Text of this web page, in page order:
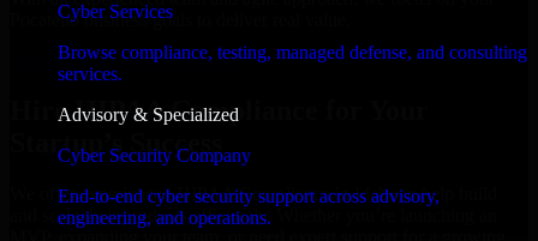
Cyber Services
Browse compliance, testing, managed defense, and consulting
services.
Advisory & Specialized
Cyber Security Company
End-to-end cyber security support across advisory,
engineering, and operations.
Pocatello business goals to deliver real value.
Hire HIPAA Compliance now
Hire HIPAA Compliance for Your
Startup’s Success
We offer experienced HIPAA Compliance in Idaho to help build
and scale their products efficiently. Whether you’re launching an